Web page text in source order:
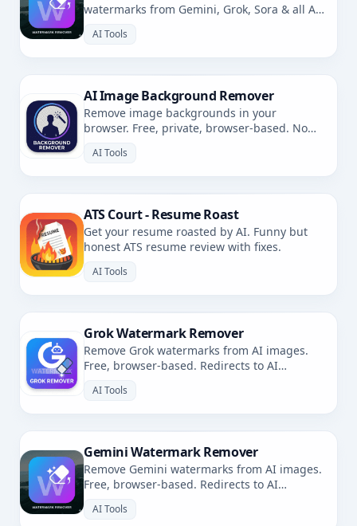
watermarks from Gemini, Grok, Sora & all AI-
AI Tools
AI Image Background Remover
Remove image backgrounds in your
browser. Free, private, browser-based. No
AI Tools
ATS Court - Resume Roast
Get your resume roasted by AI. Funny but
honest ATS resume review with fixes.
AI Tools
Grok Watermark Remover
Remove Grok watermarks from AI images.
Free, browser-based. Redirects to AI
AI Tools
Gemini Watermark Remover
Remove Gemini watermarks from AI images.
Free, browser-based. Redirects to AI
AI Tools